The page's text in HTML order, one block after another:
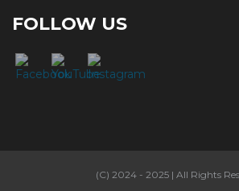
FOLLOW US
(C) 2024 - 2025 | All Rights